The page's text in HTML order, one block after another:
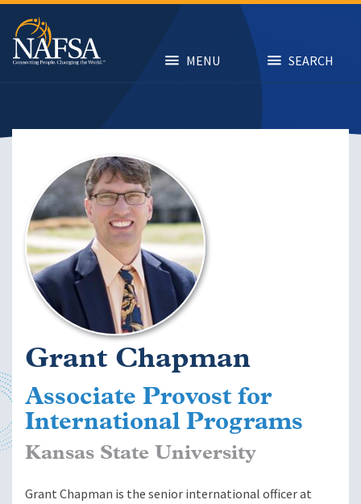
Skip
main
content
MENU SEARCH
Grant Chapman
Associate Provost for
International Programs
Kansas State University
Grant Chapman is the senior international officer at